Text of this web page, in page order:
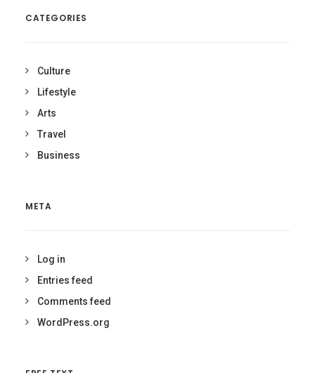
CATEGORIES
Culture
Lifestyle
Arts
Travel
Business
META
Log in
Entries feed
Comments feed
WordPress.org